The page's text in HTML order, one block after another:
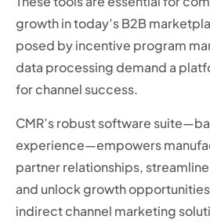
growth in today’s B2B
posed by incentive program
data processing demand a
for channel success.
CMR’s robust software
experience—empowers
partner relationships,
and unlock growth
indirect channel marketing